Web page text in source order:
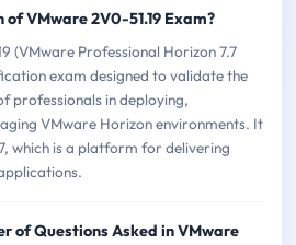
VMware 2V0-51.19 Exam?
(VMware Professional Horizon 7.7
exam designed to validate the
professionals in deploying,
VMware Horizon environments. It
which is a platform for delivering
of Questions Asked in VMware